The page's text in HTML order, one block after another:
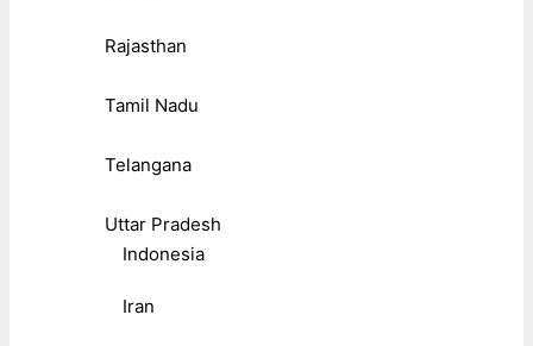
Rajasthan
Tamil Nadu
Telangana
Uttar Pradesh
Indonesia
Iran